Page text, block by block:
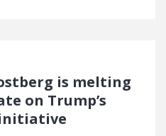
is melting
on Trump’s
initiative